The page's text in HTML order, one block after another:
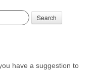
Search
have a suggestion to